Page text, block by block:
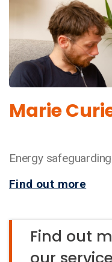
Marie
Energy
Find out more
Find out